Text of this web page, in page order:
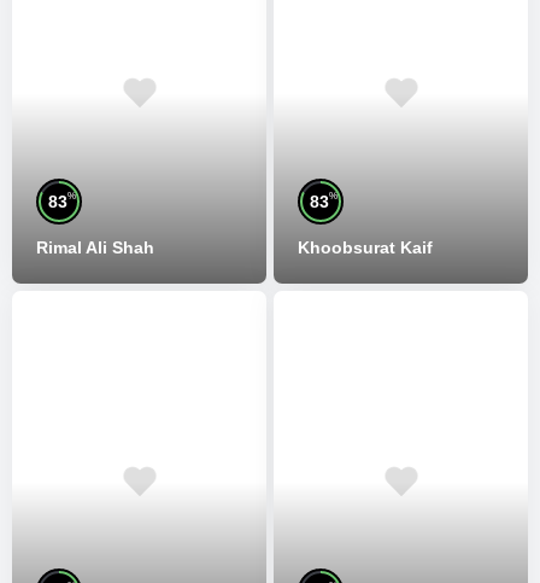
83%
Rimal Ali Shah
83%
Khoobsurat Kaif